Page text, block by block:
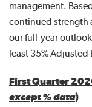
management.
continued strength
our full-year
least 35% Adjusted
First Quarter
except % data)